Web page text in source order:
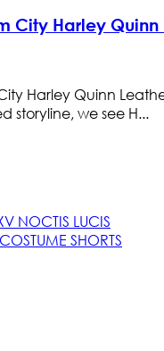
City Harley Quinn
Harley Quinn
storyline, we see H...